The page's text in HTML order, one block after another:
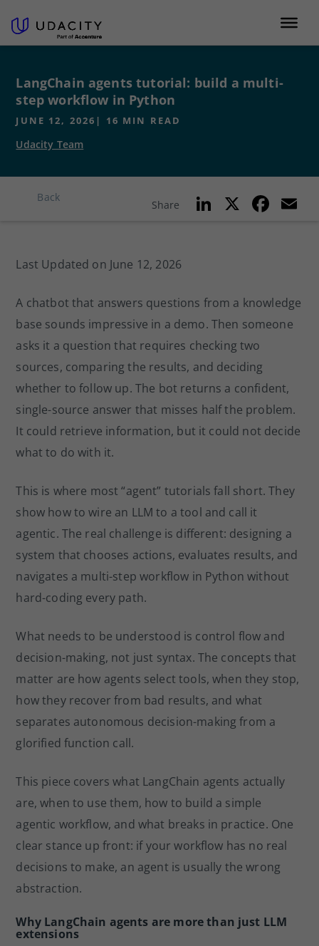
LangChain agents tutorial: build a multi-
step workflow in Python
JUNE 12, 2026 | 16 MIN READ
Udacity Team
Back
Share Li
dI
n
X F
b
o
Last Updated on June 12, 2026
A chatbot that answers questions from a knowledge
base sounds impressive in a demo. Then someone
asks it a question that requires checking two
sources, comparing the results, and deciding
whether to follow up. The bot returns a confident,
single-source answer that misses half the problem.
It could retrieve information, but it could not decide
what to do with it.
This is where most “agent” tutorials fall short. They
show how to wire an LLM to a tool and call it
agentic. The real challenge is different: designing a
system that chooses actions, evaluates results, and
navigates a multi-step workflow in Python without
hard-coding every path.
What needs to be understood is control flow and
decision-making, not just syntax. The concepts that
matter are how agents select tools, when they stop,
how they recover from bad results, and what
separates autonomous decision-making from a
glorified function call.
This piece covers what LangChain agents actually
are, when to use them, how to build a simple
agentic workflow, and what breaks in practice. One
clear stance up front: if your workflow has no real
decisions to make, an agent is usually the wrong
abstraction.
Why LangChain agents are more than just LLM
extensions